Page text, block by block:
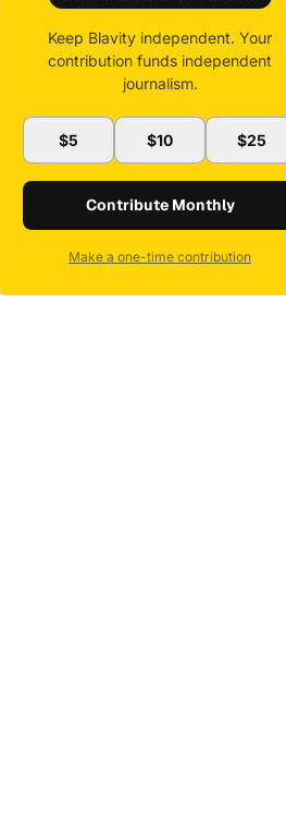
Keep Blavity independent. Your
contribution funds independent
journalism.
$5 $10 $25
Contribute Monthly
Make a one-time contribution